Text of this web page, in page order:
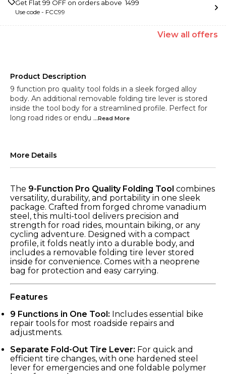
Get Flat ₹99 OFF on orders above ₹ 1499
Use code - FCC99
View all offers
Product Description
9 function pro quality tool folds in a sleek forged alloy
body. An additional removable folding tire lever is stored
inside the tool body for a streamlined profile. Perfect for
long road rides or endu ...Read More
More Details
The 9-Function Pro Quality Folding Tool combines
versatility, durability, and portability in one sleek
package. Crafted from forged chrome vanadium
steel, this multi-tool delivers precision and
strength for road rides, mountain biking, or any
cycling adventure. Designed with a compact
profile, it folds neatly into a durable body, and
includes a removable folding tire lever stored
inside for convenience. Comes with a neoprene
bag for protection and easy carrying.
Features
9 Functions in One Tool: Includes essential bike
repair tools for most roadside repairs and
adjustments.
Separate Fold-Out Tire Lever: For quick and
efficient tire changes, with one hardened steel
lever for emergencies and one foldable polymer